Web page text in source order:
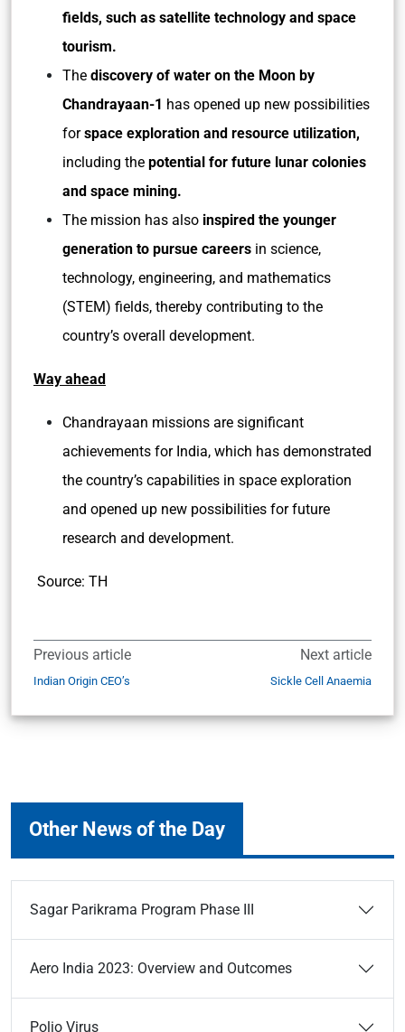
fields, such as satellite technology and space
tourism.
The discovery of water on the Moon by
Chandrayaan-1 has opened up new possibilities
forspace exploration and resource utilization,
including the potential for future lunar colonies
and space mining.
The mission has also inspired the younger
generation to pursue careers in science,
technology, engineering, and mathematics
(STEM) fields, thereby contributing to the
country’s overall development.
Way ahead
Chandrayaan missions are significant
achievements for India, which has demonstrated
the country’s capabilities in space exploration
and opened up new possibilities for future
research and development.
Source: TH
Previous article
Indian Origin CEO’s
Next article
Sickle Cell Anaemia
Other News of the Day
Sagar Parikrama Program Phase III
Aero India 2023: Overview and Outcomes
Polio Virus